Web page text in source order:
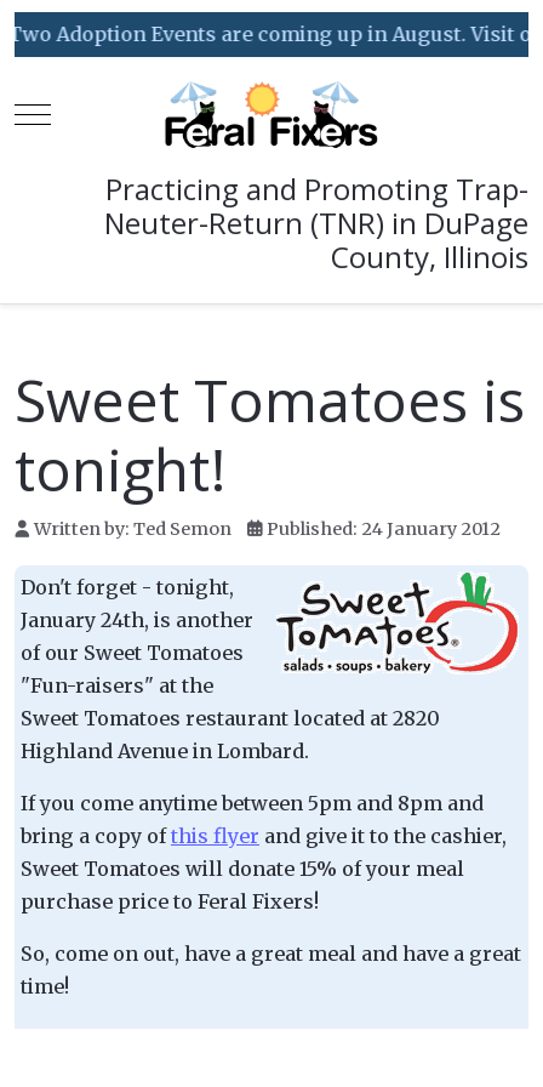
Adoption Events are coming up in August. Visit
Mobile Menu Toggle
Practicing and Promoting Trap-
Neuter-Return (TNR) in DuPage
County, Illinois
Sweet Tomatoes is
tonight!
Written by: Ted Semon Published: 24 January 2012
Don't forget - tonight,
January 24th, is another
of our Sweet Tomatoes
"Fun-raisers" at the
Sweet Tomatoes restaurant located at 2820
Highland Avenue in Lombard.
If you come anytime between 5pm and 8pm and
bring a copy ofthis flyer and give it to the cashier,
Sweet Tomatoes will donate 15% of your meal
purchase price to Feral Fixers!
So, come on out, have a great meal and have a great
time!